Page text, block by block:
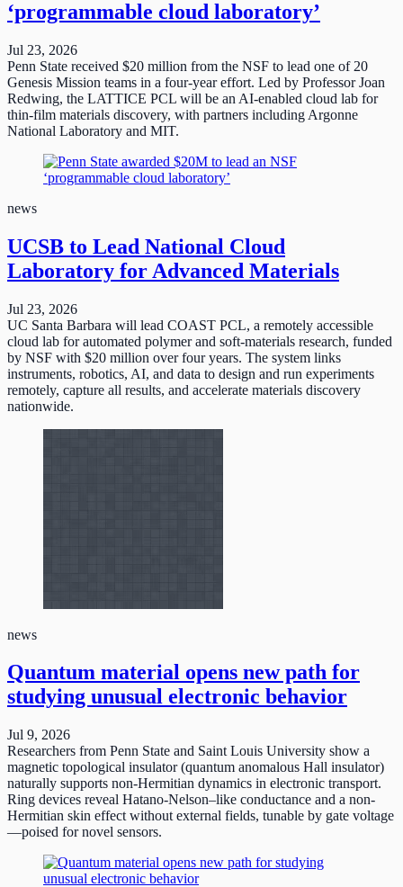
‘programmable cloud laboratory’
Jul 23, 2026
Penn State received $20 million from the NSF to lead one of 20
Genesis Mission teams in a four-year effort. Led by Professor Joan
Redwing, the LATTICE PCL will be an AI-enabled cloud lab for
thin-film materials discovery, with partners including Argonne
National Laboratory and MIT.
news
UCSB to Lead National Cloud
Laboratory for Advanced Materials
Jul 23, 2026
UC Santa Barbara will lead COAST PCL, a remotely accessible
cloud lab for automated polymer and soft-materials research, funded
by NSF with $20 million over four years. The system links
instruments, robotics, AI, and data to design and run experiments
remotely, capture all results, and accelerate materials discovery
nationwide.
news
Quantum material opens new path for
studying unusual electronic behavior
Jul 9, 2026
Researchers from Penn State and Saint Louis University show a
magnetic topological insulator (quantum anomalous Hall insulator)
naturally supports non-Hermitian dynamics in electronic transport.
Ring devices reveal Hatano-Nelson–like conductance and a non-
Hermitian skin effect without external fields, tunable by gate voltage
—poised for novel sensors.